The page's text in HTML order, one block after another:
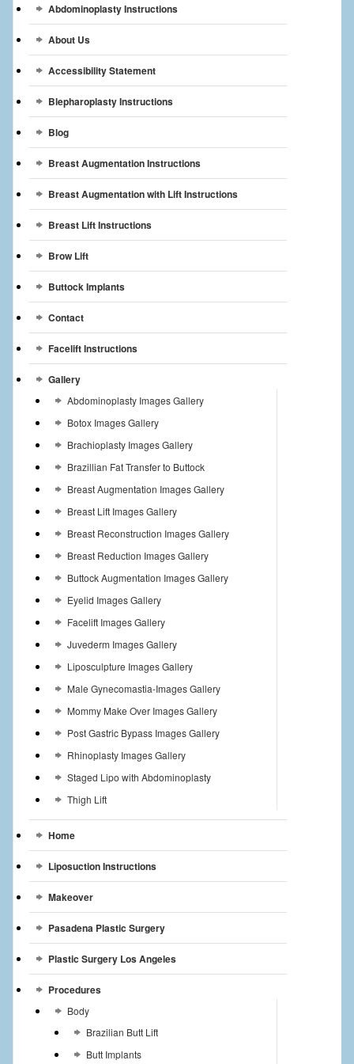
Breast Reconstruction
Breast Reduction
Breast Implants
Gallery
Patient
Contact Us
Videos
Abdominoplasty Instructions
About Us
Accessibility Statement
Blepharoplasty Instructions
Blog
Breast Augmentation Instructions
Breast Augmentation with Lift Instructions
Breast Lift Instructions
Brow Lift
Buttock Implants
Contact
Facelift Instructions
Gallery
Abdominoplasty Images Gallery
Botox Images Gallery
Brachioplasty Images Gallery
Brazillian Fat Transfer to Buttock
Breast Augmentation Images Gallery
Breast Lift Images Gallery
Breast Reconstruction Images Gallery
Breast Reduction Images Gallery
Buttock Augmentation Images Gallery
Eyelid Images Gallery
Facelift Images Gallery
Juvederm Images Gallery
Liposculpture Images Gallery
Male Gynecomastia-Images Gallery
Mommy Make Over Images Gallery
Post Gastric Bypass Images Gallery
Rhinoplasty Images Gallery
Staged Lipo with Abdominoplasty
Thigh Lift
Home
Liposuction Instructions
Makeover
Pasadena Plastic Surgery
Plastic Surgery Los Angeles
Procedures
Body
Brazilian Butt Lift
Butt Implants